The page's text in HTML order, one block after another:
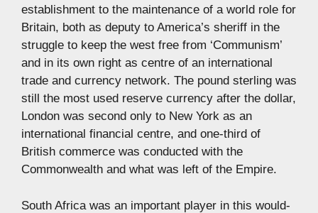
establishment to the maintenance of a world role for
Britain, both as deputy to America’s sheriff in the
struggle to keep the west free from ‘Communism’
and in its own right as centre of an international
trade and currency network. The pound sterling was
still the most used reserve currency after the dollar,
London was second only to New York as an
international financial centre, and one-third of
British commerce was conducted with the
Commonwealth and what was left of the Empire.
South Africa was an important player in this would-